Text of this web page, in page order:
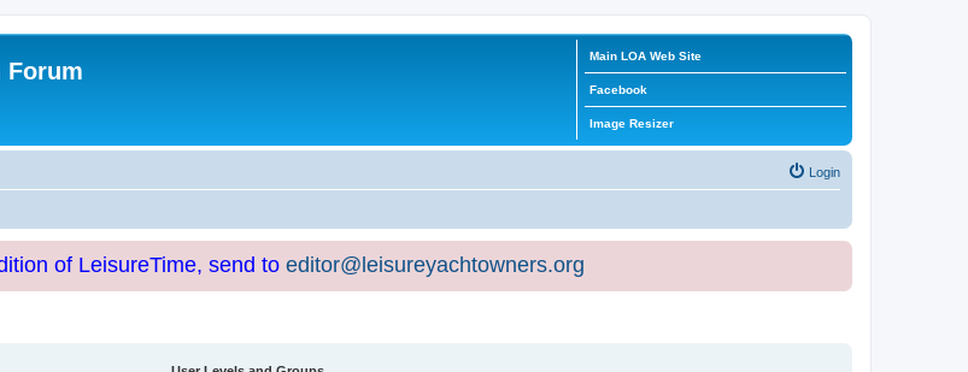
Forum
Main LOA Web Site
Facebook
Image Resizer
Login
of LeisureTime, send to editor@leisureyachtowners.org